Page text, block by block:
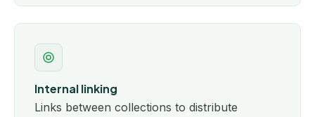
Internal linking
Links between collections to distribute